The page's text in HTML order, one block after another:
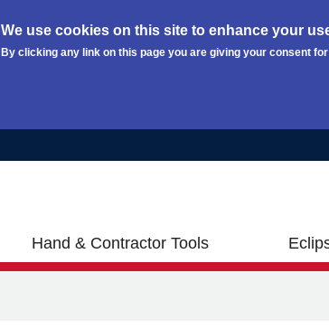
We use cookies on this site to enhance your
By clicking any link on this page you are giving your consent
Hand & Contractor Tools